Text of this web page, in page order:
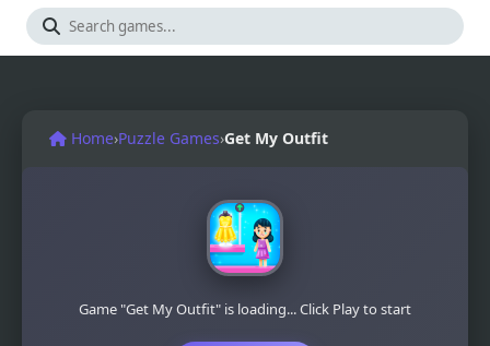
Home›Puzzle Games›Get My Outfit
Game "Get My Outfit" is loading... Click Play to start